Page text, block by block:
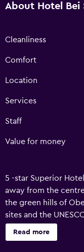
About Hotel Bei
Cleanliness
Comfort
Location
Services
Staff
Value for money
5 -star Superior
away from the
the green hills of
sites and the
features a 6.000m²
the in-house
Read more